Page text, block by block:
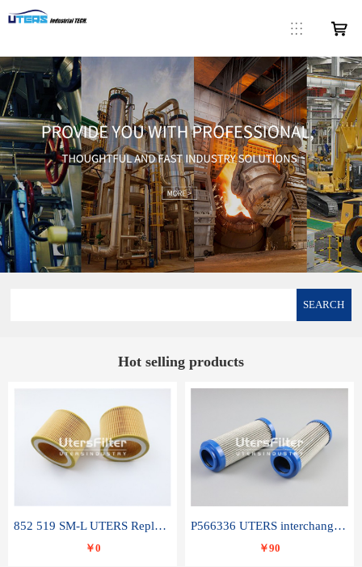
SEARCH
Hot selling products
852 519 SM-L UTERS Replace of MAHLE Filter Element
￥0
P566336 UTERS interchange Donaldson hydraulic oil filter element
￥90